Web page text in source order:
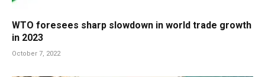
WTO foresees sharp slowdown in world trade growth
in 2023
October 7, 2022